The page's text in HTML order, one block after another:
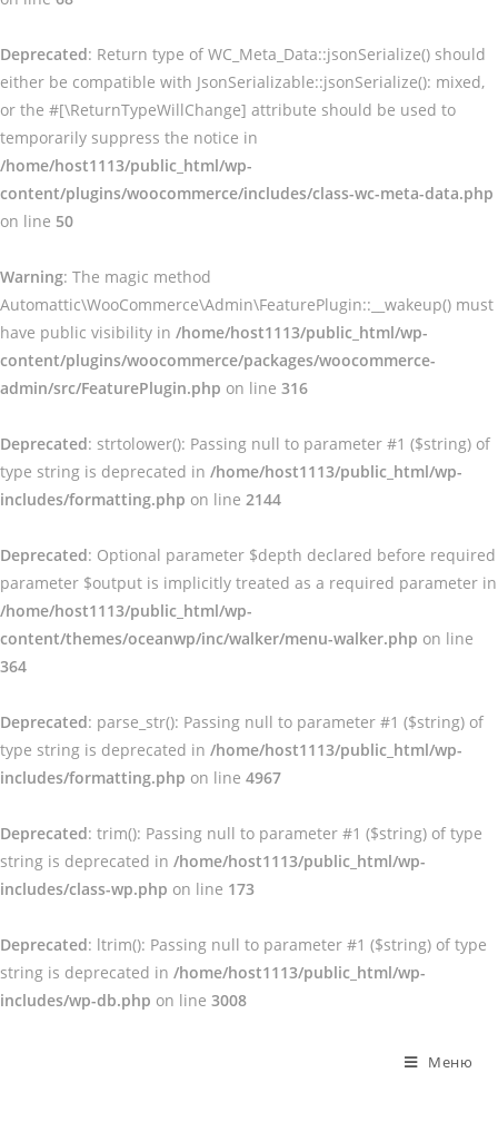
Deprecated: Return type of WC_Meta_Data::jsonSerialize() should
either be compatible with JsonSerializable::jsonSerialize(): mixed,
or the #[\ReturnTypeWillChange] attribute should be used to
temporarily suppress the notice in
/home/host1113/public_html/wp-
content/plugins/woocommerce/includes/class-wc-meta-data.php
on line 50
Warning: The magic method
Automattic\WooCommerce\Admin\FeaturePlugin::__wakeup() must
have public visibility in /home/host1113/public_html/wp-
content/plugins/woocommerce/packages/woocommerce-
admin/src/FeaturePlugin.php on line 316
Deprecated: strtolower(): Passing null to parameter #1 ($string) of
type string is deprecated in /home/host1113/public_html/wp-
includes/formatting.php on line 2144
Deprecated: Optional parameter $depth declared before required
parameter $output is implicitly treated as a required parameter in
/home/host1113/public_html/wp-
content/themes/oceanwp/inc/walker/menu-walker.php on line
364
Deprecated: parse_str(): Passing null to parameter #1 ($string) of
type string is deprecated in /home/host1113/public_html/wp-
includes/formatting.php on line 4967
Deprecated: trim(): Passing null to parameter #1 ($string) of type
string is deprecated in /home/host1113/public_html/wp-
includes/class-wp.php on line 173
Deprecated: ltrim(): Passing null to parameter #1 ($string) of type
string is deprecated in /home/host1113/public_html/wp-
includes/wp-db.php on line 3008
Меню